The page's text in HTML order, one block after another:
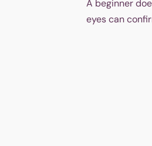
A beginner
eyes can